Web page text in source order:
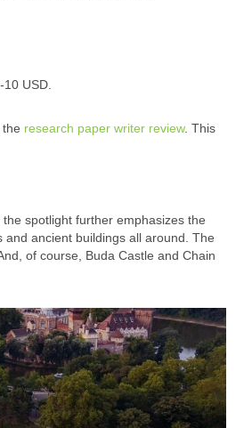
USD.
research paper writer review. This
spotlight further emphasizes the
ancient buildings all around. The
of course, Buda Castle and Chain